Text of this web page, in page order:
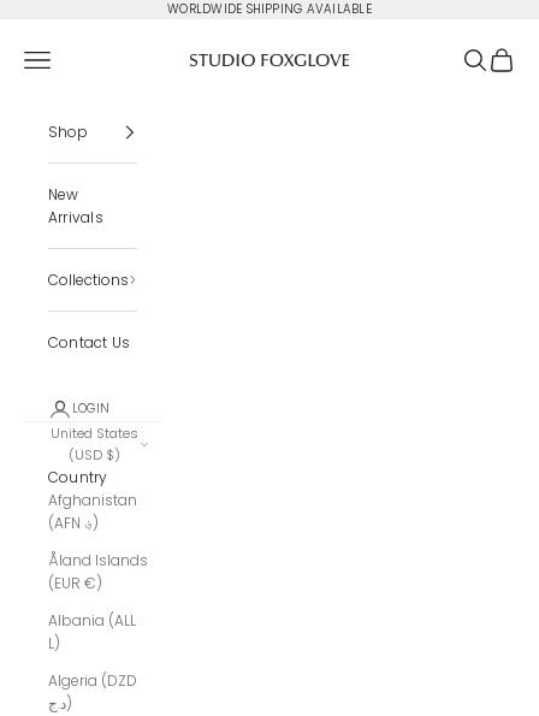
WORLDWIDE SHIPPING AVAILABLE
Navigation menu Search
Cart
Shop
New
Arrivals
Collections
Contact Us
LOGIN
United States
(USD $)
Country
Afghanistan
(AFN ؋)
Åland Islands
(EUR €)
Albania (ALL
L)
Algeria (DZD
د.ج)